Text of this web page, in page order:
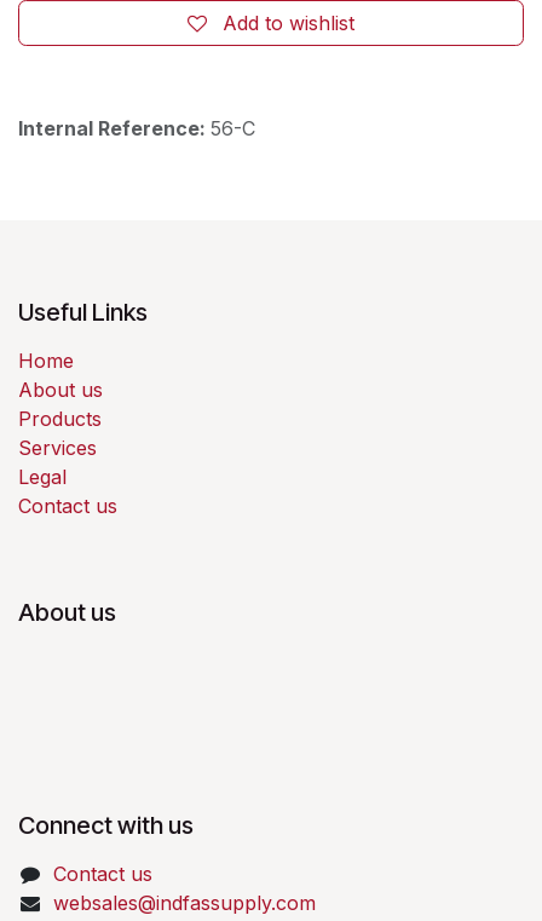
Add to wishlist
Internal Reference: 56-C
Useful Links
Home
About us
Products
Services
Legal
Contact us
About us
Connect with us
Contact us
websales@indfassupply.com